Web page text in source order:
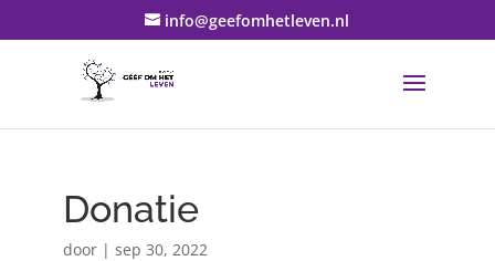
info@geefomhetleven.nl
Donatie
door | sep 30, 2022